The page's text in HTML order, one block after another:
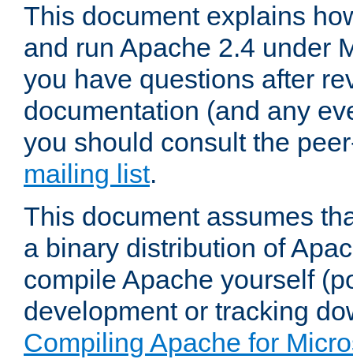
This document explains
and run Apache 2.4 under
you have questions after
documentation (and any
you should consult the
mailing list.
This document assumes
a binary distribution of
compile Apache yourself
development or tracking
Compiling Apache for